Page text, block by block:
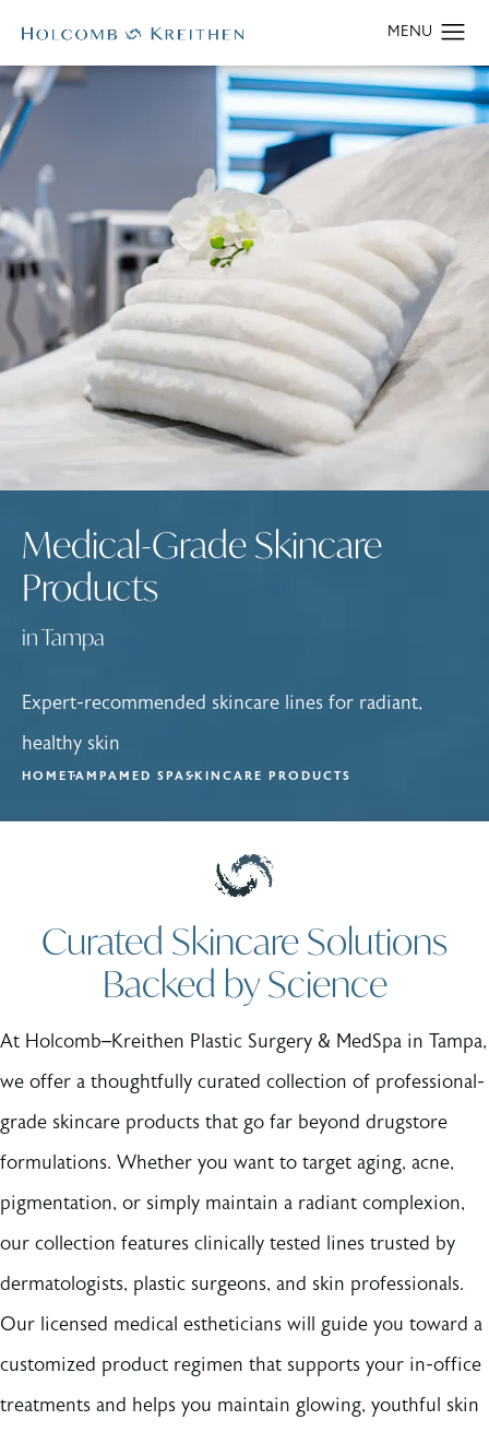
Medical-Grade Skincare
Products
in Tampa
Expert-recommended skincare lines for radiant,
healthy skin
HOMETAMPAMED SPASKINCARE PRODUCTS
Curated Skincare Solutions
Backed by Science
At Holcomb–Kreithen Plastic Surgery & MedSpa in Tampa,
we offer a thoughtfully curated collection of professional-
grade skincare products that go far beyond drugstore
formulations. Whether you want to target aging, acne,
pigmentation, or simply maintain a radiant complexion,
our collection features clinically tested lines trusted by
dermatologists, plastic surgeons, and skin professionals.
Our licensed medical estheticians will guide you toward a
customized product regimen that supports your in-office
treatments and helps you maintain glowing, youthful skin